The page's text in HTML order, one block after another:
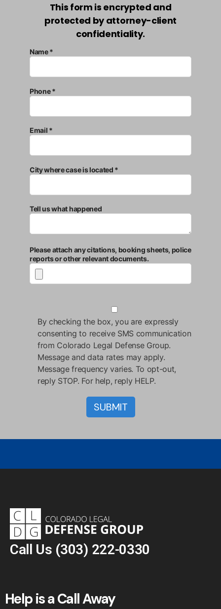
This form is encrypted and
protected by attorney-client
confidentiality.
Name *
Phone *
Email *
City where case is located *
Tell us what happened
Please attach any citations, booking sheets, police
reports or other relevant documents.
By checking the box, you are expressly
consenting to receive SMS communication
from Colorado Legal Defense Group.
Message and data rates may apply.
Message frequency varies. To opt-out,
reply STOP. For help, reply HELP.
Call Us (303) 222-0330
Help is a Call Away